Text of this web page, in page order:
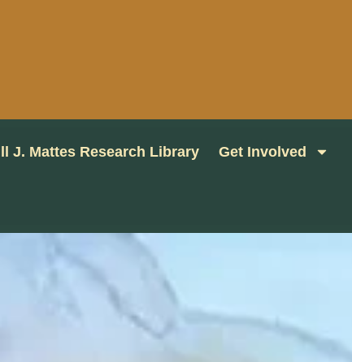
J. Mattes Research Library Get Involved